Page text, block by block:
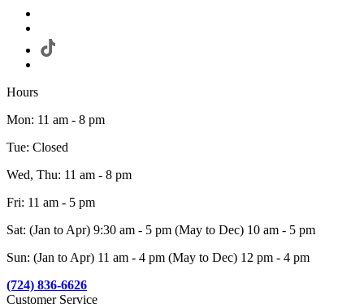
Hours
Mon: 11 am - 8 pm
Tue: Closed
Wed, Thu: 11 am - 8 pm
Fri: 11 am - 5 pm
Sat: (Jan to Apr) 9:30 am - 5 pm (May to Dec) 10 am - 5 pm
Sun: (Jan to Apr) 11 am - 4 pm (May to Dec) 12 pm - 4 pm
(724) 836-6626
Customer Service